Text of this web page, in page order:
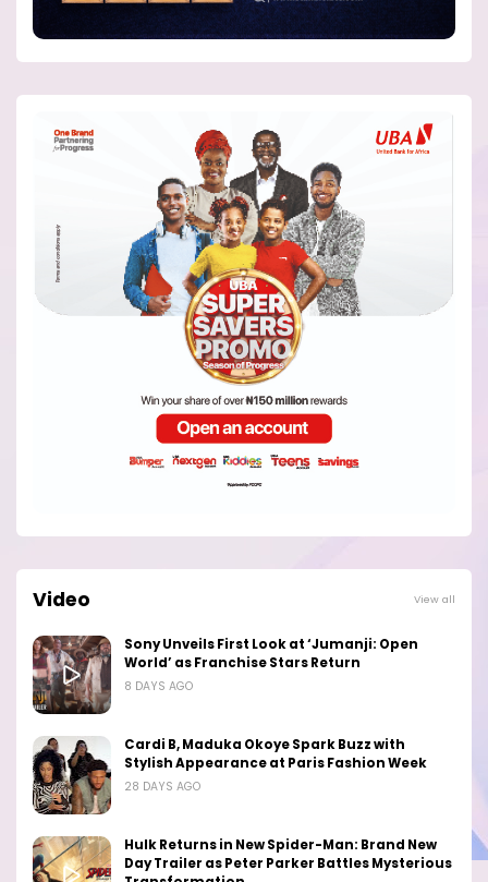
Video View all
Sony Unveils First Look at ‘Jumanji: Open
World’ as Franchise Stars Return
8 DAYS AGO
Cardi B, Maduka Okoye Spark Buzz with
Stylish Appearance at Paris Fashion Week
28 DAYS AGO
Hulk Returns in New Spider-Man: Brand New
Day Trailer as Peter Parker Battles Mysterious